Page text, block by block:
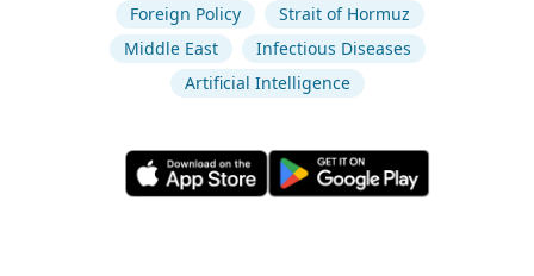
Foreign Policy
Strait of Hormuz
Middle East
Infectious Diseases
Artificial Intelligence